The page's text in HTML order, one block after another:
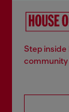
Step inside
community